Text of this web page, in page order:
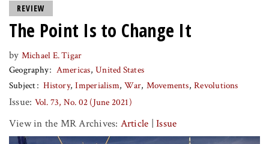
PRESS
DONATE
MR ONLINE
REVIEW
The Point Is to Change It
by Michael E. Tigar
Geography
Americas United States
Subject
History Imperialism War Movements Revolutions
Issue: Vol. 73, No. 02 (June 2021)
View in the MR Archives: Article |Issue